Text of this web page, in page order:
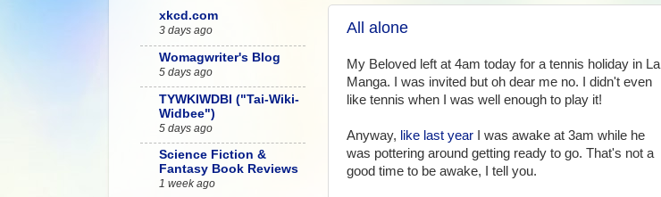
All alone
My Beloved left at 4am today for a tennis holiday in La
Manga. I was invited but oh dear me no. I didn't even
like tennis when I was well enough to play it!
Anyway, like last year I was awake at 3am while he
was pottering around getting ready to go. That's not a
good time to be awake, I tell you.
xkcd.com
3 days ago
Womagwriter's Blog
5 days ago
TYWKIWDBI ("Tai-Wiki-
Widbee")
5 days ago
Science Fiction &
Fantasy Book Reviews
1 week ago